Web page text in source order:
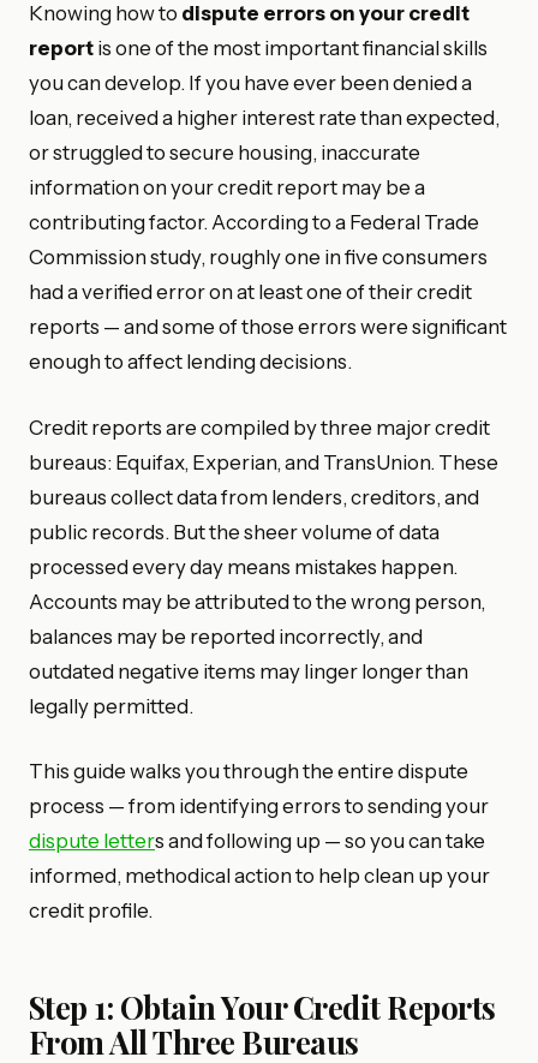
Knowing how to dispute errors on your credit
report is one of the most important financial skills
you can develop. If you have ever been denied a
loan, received a higher interest rate than expected,
or struggled to secure housing, inaccurate
information on your credit report may be a
contributing factor. According to a Federal Trade
Commission study, roughly one in five consumers
had a verified error on at least one of their credit
reports — and some of those errors were significant
enough to affect lending decisions.
Credit reports are compiled by three major credit
bureaus: Equifax, Experian, and TransUnion. These
bureaus collect data from lenders, creditors, and
public records. But the sheer volume of data
processed every day means mistakes happen.
Accounts may be attributed to the wrong person,
balances may be reported incorrectly, and
outdated negative items may linger longer than
legally permitted.
This guide walks you through the entire dispute
process — from identifying errors to sending your
dispute letters and following up — so you can take
informed, methodical action to help clean up your
credit profile.
Step 1: Obtain Your Credit Reports
From All Three Bureaus